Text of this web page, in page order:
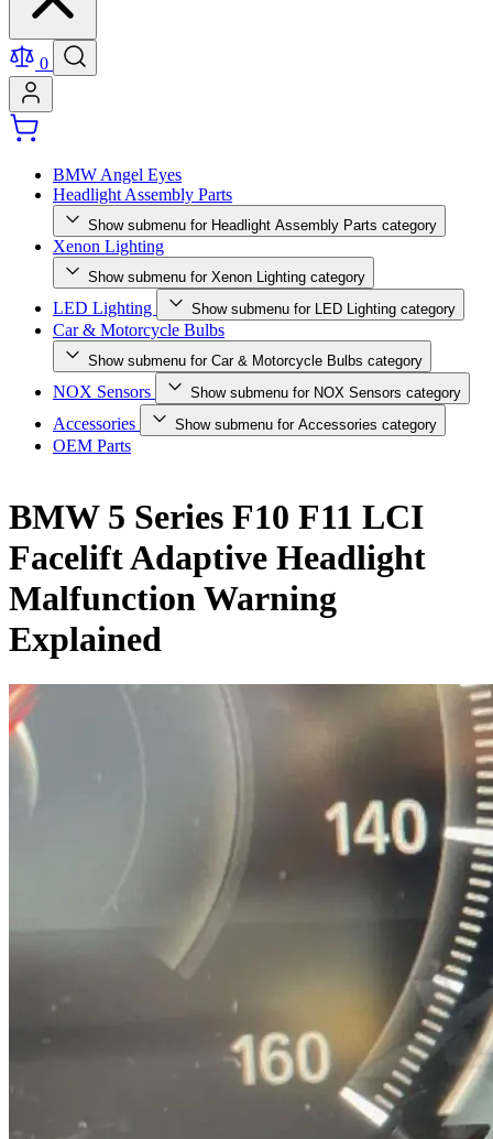
0
BMW Angel Eyes
Headlight Assembly Parts
Show submenu for Headlight Assembly Parts category
Xenon Lighting
Show submenu for Xenon Lighting category
LED Lighting Show submenu for LED Lighting category
Car & Motorcycle Bulbs
Show submenu for Car & Motorcycle Bulbs category
NOX Sensors Show submenu for NOX Sensors category
Accessories Show submenu for Accessories category
OEM Parts
BMW 5 Series F10 F11 LCI
Facelift Adaptive Headlight
Malfunction Warning
Explained